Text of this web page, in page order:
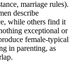
marriage rules).
describe
while others find it
exceptional or
female-typical
in parenting, as